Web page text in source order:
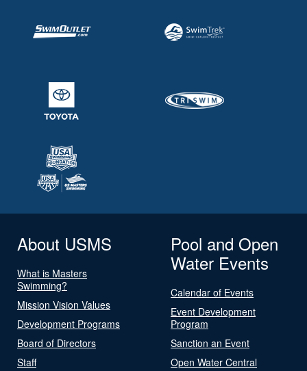
About USMS
What is Masters
Swimming?
Mission Vision Values
Development Programs
Board of Directors
Staff
Pool and Open
Water Events
Calendar of Events
Event Development
Program
Sanction an Event
Open Water Central